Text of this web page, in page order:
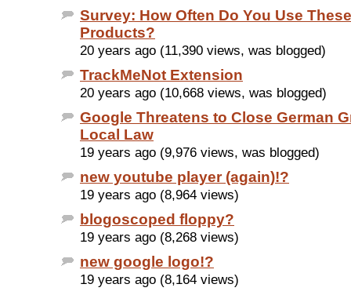
Survey: How Often Do You Use
Products?
20 years ago (11,390 views, was blogged)
TrackMeNot Extension
20 years ago (10,668 views, was blogged)
Google Threatens to Close German
Local Law
19 years ago (9,976 views, was blogged)
new youtube player (again)!?
19 years ago (8,964 views)
blogoscoped floppy?
19 years ago (8,268 views)
new google logo!?
19 years ago (8,164 views)